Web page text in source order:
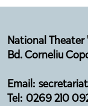
National Theater
Bd. Corneliu
Email:
Tel: 0269 210